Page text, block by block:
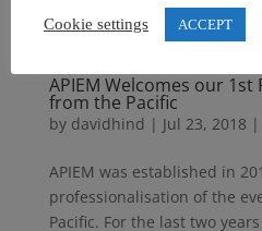
APIEM Welcomes our
from the Pacific
by davidhind | Jul 23, 2018 |
APIEM was established in
professionalisation of the
Pacific. For the last two
Cookie settings ACCEPT